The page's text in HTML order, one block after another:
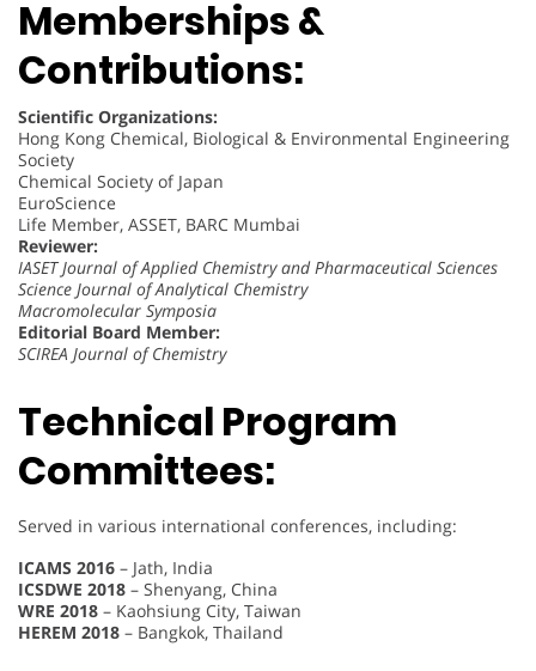
Memberships &
Contributions:
Scientific Organizations:
Hong Kong Chemical, Biological & Environmental Engineering
Society
Chemical Society of Japan
EuroScience
Life Member, ASSET, BARC Mumbai
Reviewer:
IASET Journal of Applied Chemistry and Pharmaceutical Sciences
Science Journal of Analytical Chemistry
Macromolecular Symposia
Editorial Board Member:
SCIREA Journal of Chemistry
Technical Program
Committees:
Served in various international conferences, including:
ICAMS 2016 – Jath, India
ICSDWE 2018 – Shenyang, China
WRE 2018 – Kaohsiung City, Taiwan
HEREM 2018 – Bangkok, Thailand